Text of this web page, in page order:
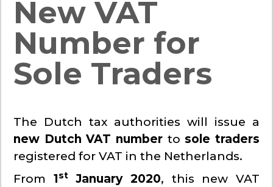
New VAT
Number for
Sole Traders
The Dutch tax authorities will issue a
new Dutch VAT number to sole traders
registered for VAT in the Netherlands.
From 1stJanuary 2020, this new VAT